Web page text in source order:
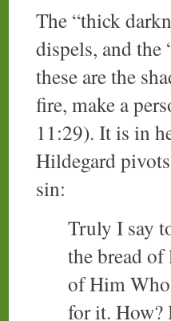
The “thick
dispels, and
these are the
fire, make a
11:29). It is in
Hildegard
sin:
Truly I say
the bread
of Him
for it. How?